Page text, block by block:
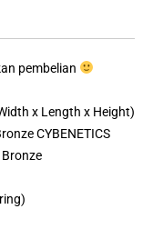
pembelian
x Length x Height)
CYBENETICS
Bronze